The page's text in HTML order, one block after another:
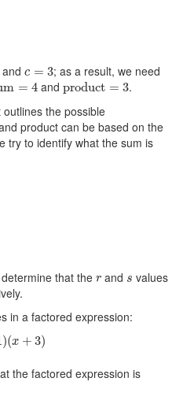
andc = 3
c =3
; as a result, we need
= 4
=4 andproduct = 3
product=3 .
the possible
product can be based on the
try to identify what the sum is
that the r
r and s
s values
in a factored expression:
)(x + 3)
x+3 )
the factored expression is